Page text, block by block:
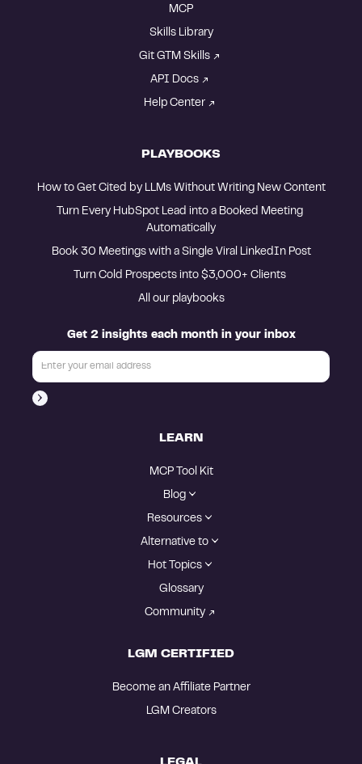
MCP
Skills Library
Git GTM Skills
API Docs
Help Center
PLAYBOOKS
How to Get Cited by LLMs Without Writing New Content
Turn Every HubSpot Lead into a Booked Meeting
Automatically
Book 30 Meetings with a Single Viral LinkedIn Post
All our playbooks
Get 2 insights each month in your inbox
LEARN
MCP Tool Kit
Blog
Resources
Alternative to
Hot Topics
Glossary
Community
LGM CERTIFIED
Become an Affiliate Partner
LGM Creators